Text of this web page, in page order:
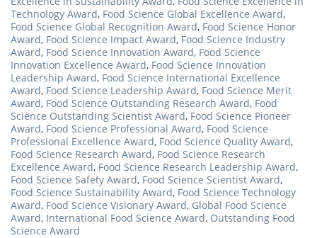
Technology Award, Food Science Global Excellence Award,
Food Science Global Recognition Award, Food Science Honor
Award, Food Science Impact Award, Food Science Industry
Award, Food Science Innovation Award, Food Science
Innovation Excellence Award, Food Science Innovation
Leadership Award, Food Science International Excellence
Award, Food Science Leadership Award, Food Science Merit
Award, Food Science Outstanding Research Award, Food
Science Outstanding Scientist Award, Food Science Pioneer
Award, Food Science Professional Award, Food Science
Professional Excellence Award, Food Science Quality Award,
Food Science Research Award, Food Science Research
Excellence Award, Food Science Research Leadership Award,
Food Science Safety Award, Food Science Scientist Award,
Food Science Sustainability Award, Food Science Technology
Award, Food Science Visionary Award, Global Food Science
Award, International Food Science Award, Outstanding Food
Science Award